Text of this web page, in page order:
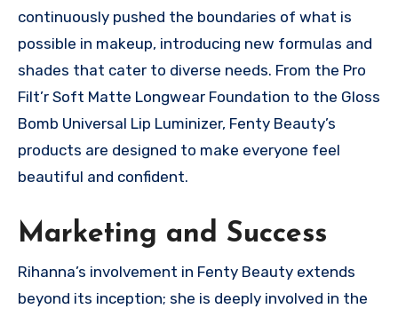
continuously pushed the boundaries of what is
possible in makeup, introducing new formulas and
shades that cater to diverse needs. From the Pro
Filt’r Soft Matte Longwear Foundation to the Gloss
Bomb Universal Lip Luminizer, Fenty Beauty’s
products are designed to make everyone feel
beautiful and confident.
Marketing and Success
Rihanna’s involvement in Fenty Beauty extends
beyond its inception; she is deeply involved in the